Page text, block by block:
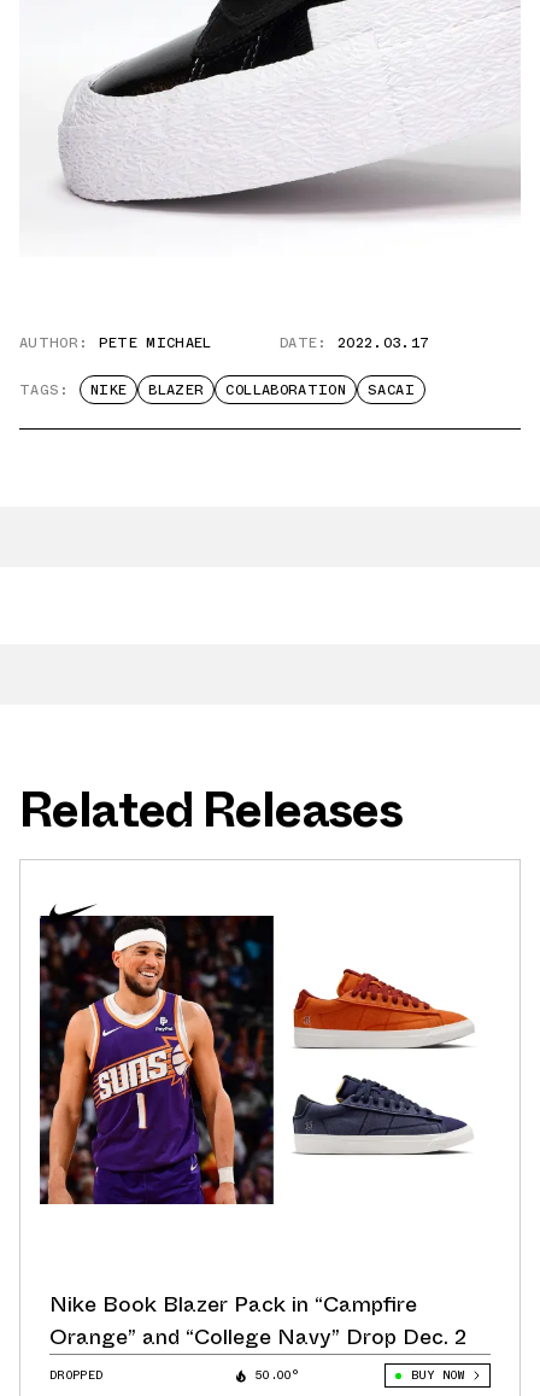
AUTHOR: PETE MICHAEL DATE: 2022.03.17
TAGS: NIKE BLAZER COLLABORATION SACAI
Related Releases
Nike Book Blazer Pack in “Campfire
Orange” and “College Navy” Drop Dec. 2
DROPPED 50.00° BUY NOW